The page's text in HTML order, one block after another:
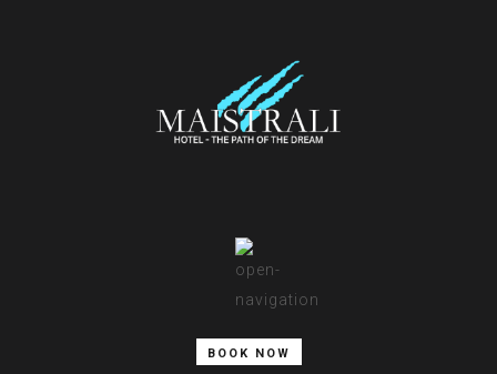
BOOK NOW